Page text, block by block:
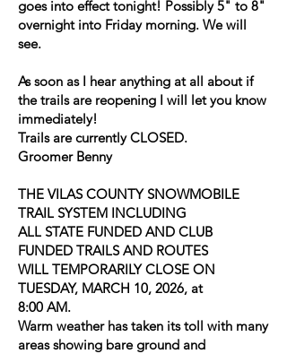
goes into effect tonight! Possibly 5" to 8"
overnight into Friday morning. We will
see.
As soon as I hear anything at all about if
the trails are reopening I will let you know
immediately!
Trails are currently CLOSED.
Groomer Benny
THE VILAS COUNTY SNOWMOBILE
TRAIL SYSTEM INCLUDING
ALL STATE FUNDED AND CLUB
FUNDED TRAILS AND ROUTES
WILL TEMPORARILY CLOSE ON
TUESDAY, MARCH 10, 2026, at
8:00 AM.
Warm weather has taken its toll with many
areas showing bare ground and